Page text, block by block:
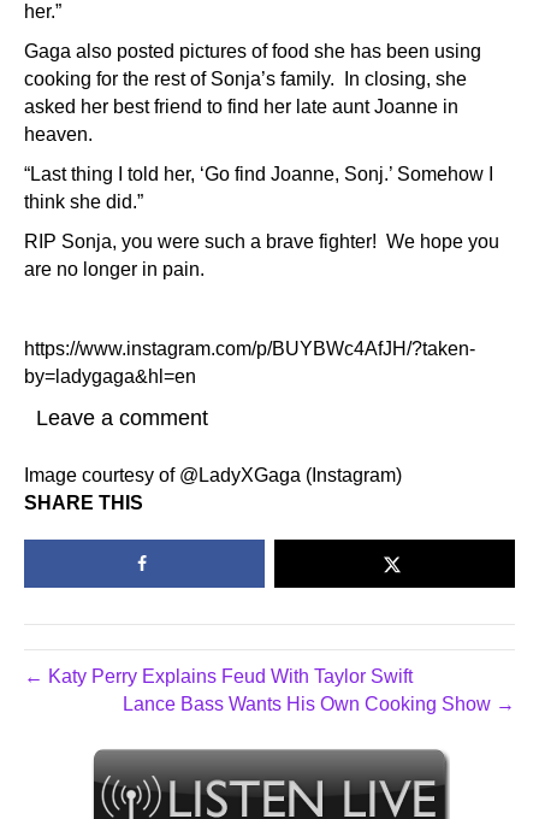
her.”
Gaga also posted pictures of food she has been using
cooking for the rest of Sonja’s family. In closing, she
asked her best friend to find her late aunt Joanne in
heaven.
“Last thing I told her, ‘Go find Joanne, Sonj.’ Somehow I
think she did.”
RIP Sonja, you were such a brave fighter! We hope you
are no longer in pain.
https://www.instagram.com/p/BUYBWc4AfJH/?taken-
by=ladygaga&hl=en
Leave a comment
Image courtesy of @LadyXGaga (Instagram)
SHARE THIS
← Katy Perry Explains Feud With Taylor Swift
Lance Bass Wants His Own Cooking Show →